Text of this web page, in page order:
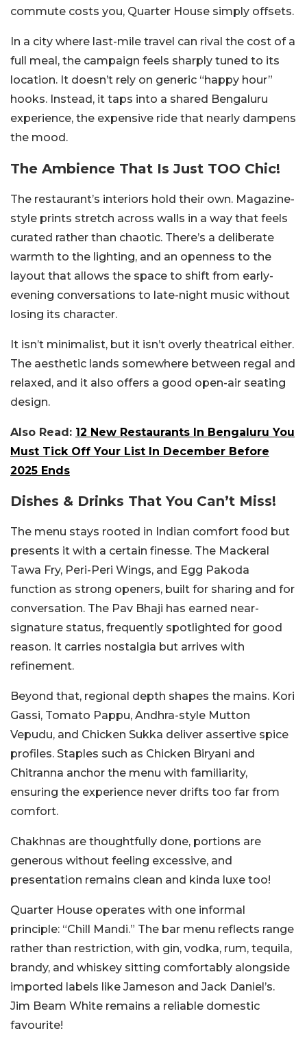
commute costs you, Quarter House simply offsets.
In a city where last-mile travel can rival the cost of a
full meal, the campaign feels sharply tuned to its
location. It doesn’t rely on generic “happy hour”
hooks. Instead, it taps into a shared Bengaluru
experience, the expensive ride that nearly dampens
the mood.
The Ambience That Is Just TOO Chic!
The restaurant’s interiors hold their own. Magazine-
style prints stretch across walls in a way that feels
curated rather than chaotic. There’s a deliberate
warmth to the lighting, and an openness to the
layout that allows the space to shift from early-
evening conversations to late-night music without
losing its character.
It isn’t minimalist, but it isn’t overly theatrical either.
The aesthetic lands somewhere between regal and
relaxed, and it also offers a good open-air seating
design.
Also Read: 12 New Restaurants In Bengaluru You
Must Tick Off Your List In December Before
2025 Ends
Dishes & Drinks That You Can’t Miss!
The menu stays rooted in Indian comfort food but
presents it with a certain finesse. The Mackeral
Tawa Fry, Peri-Peri Wings, and Egg Pakoda
function as strong openers, built for sharing and for
conversation. The Pav Bhaji has earned near-
signature status, frequently spotlighted for good
reason. It carries nostalgia but arrives with
refinement.
Beyond that, regional depth shapes the mains. Kori
Gassi, Tomato Pappu, Andhra-style Mutton
Vepudu, and Chicken Sukka deliver assertive spice
profiles. Staples such as Chicken Biryani and
Chitranna anchor the menu with familiarity,
ensuring the experience never drifts too far from
comfort.
Chakhnas are thoughtfully done, portions are
generous without feeling excessive, and
presentation remains clean and kinda luxe too!
Quarter House operates with one informal
principle: “Chill Mandi.” The bar menu reflects range
rather than restriction, with gin, vodka, rum, tequila,
brandy, and whiskey sitting comfortably alongside
imported labels like Jameson and Jack Daniel’s.
Jim Beam White remains a reliable domestic
favourite!